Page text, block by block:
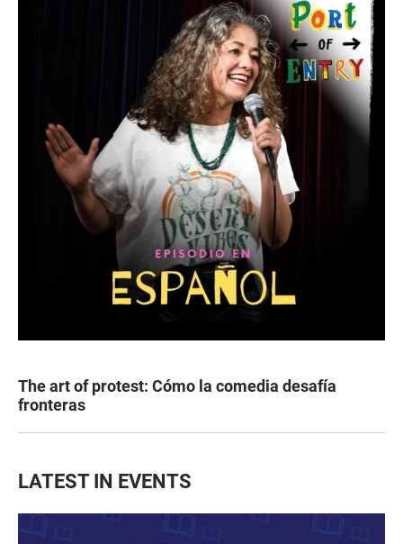
The art of protest: Cómo la comedia desafía
fronteras
LATEST IN EVENTS